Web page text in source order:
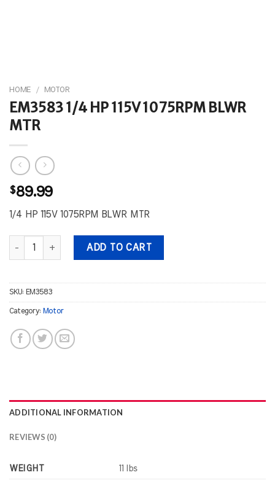
HOME / MOTOR
EM3583 1/4 HP 115V 1075RPM BLWR
MTR
$89.99
1/4 HP 115V 1075RPM BLWR MTR
EM3583 1/4 HP 115V 1075RPM BLWR MTR quantity
ADD TO CART
SKU: EM3583
Category: Motor
ADDITIONAL INFORMATION
REVIEWS (0)
WEIGHT 11 lbs